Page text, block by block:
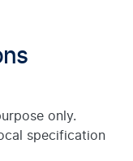
only.
specification